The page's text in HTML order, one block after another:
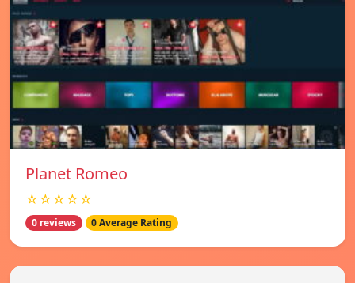
Planet Romeo
☆☆☆☆☆
0 reviews 0 Average Rating